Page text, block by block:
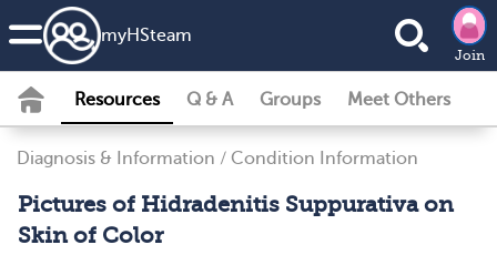
myHSteam
Join
Resources Q & A Groups Meet Others
Diagnosis & Information / Condition Information
Pictures of Hidradenitis Suppurativa on
Skin of Color